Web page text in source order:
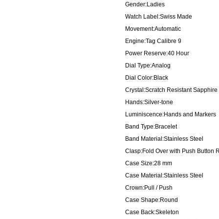
Gender:Ladies
Watch Label:Swiss Made
Movement:Automatic
Engine:Tag Calibre 9
Power Reserve:40 Hour
Dial Type:Analog
Dial Color:Black
Crystal:Scratch Resistant Sapphire
Hands:Silver-tone
Luminiscence:Hands and Markers
Band Type:Bracelet
Band Material:Stainless Steel
Clasp:Fold Over with Push Button
Case Size:28 mm
Case Material:Stainless Steel
Crown:Pull / Push
Case Shape:Round
Case Back:Skeleton